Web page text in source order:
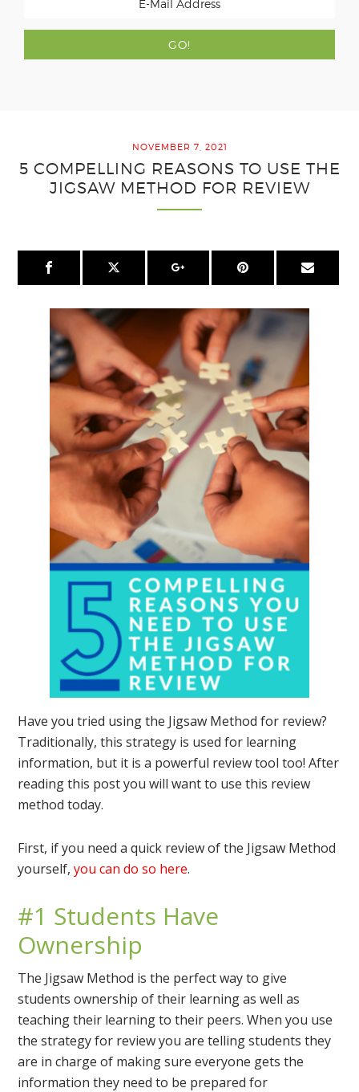
NOVEMBER 7, 2021
5 COMPELLING REASONS TO USE THE
JIGSAW METHOD FOR REVIEW
Have you tried using the Jigsaw Method for review?
Traditionally, this strategy is used for learning
information, but it is a powerful review tool too! After
reading this post you will want to use this review
method today.
First, if you need a quick review of the Jigsaw Method
yourself,you can do so here.
#1 Students Have
Ownership
The Jigsaw Method is the perfect way to give
students ownership of their learning as well as
teaching their learning to their peers. When you use
the strategy for review you are telling students they
are in charge of making sure everyone gets the
information they need to be prepared for